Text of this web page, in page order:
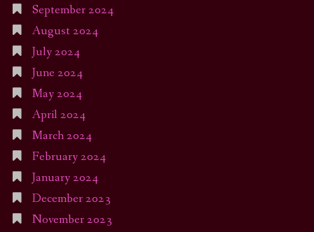
September 2024
August 2024
July 2024
June 2024
May 2024
April 2024
March 2024
February 2024
January 2024
December 2023
November 2023